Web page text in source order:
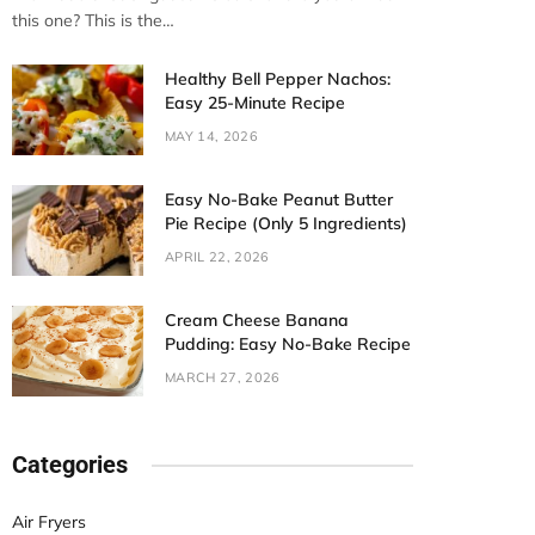
this one? This is the…
Healthy Bell Pepper Nachos:
Easy 25-Minute Recipe
MAY 14, 2026
Easy No-Bake Peanut Butter
Pie Recipe (Only 5 Ingredients)
APRIL 22, 2026
Cream Cheese Banana
Pudding: Easy No-Bake Recipe
MARCH 27, 2026
Categories
Air Fryers